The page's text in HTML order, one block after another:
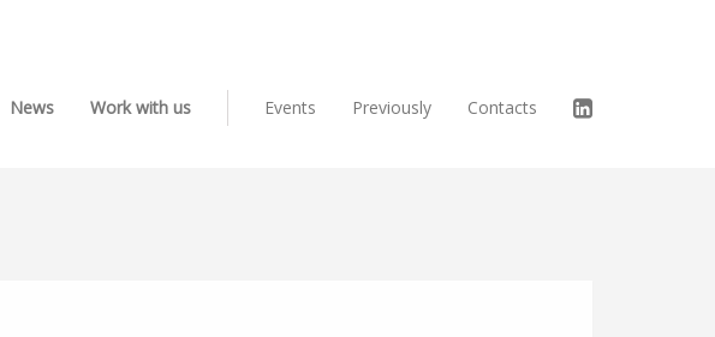
News Work with us Events Previously Contacts